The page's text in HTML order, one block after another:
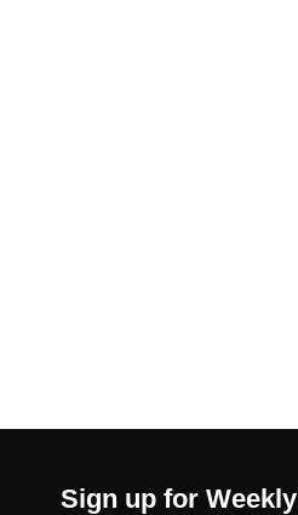
Sign up for Weekly